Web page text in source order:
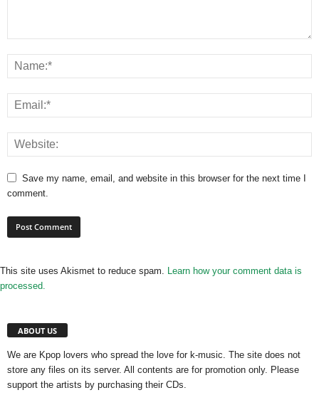
Save my name, email, and website in this browser for the next time I
comment.
This site uses Akismet to reduce spam. Learn how your comment data is
processed.
ABOUT US
We are Kpop lovers who spread the love for k-music. The site does not
store any files on its server. All contents are for promotion only. Please
support the artists by purchasing their CDs.